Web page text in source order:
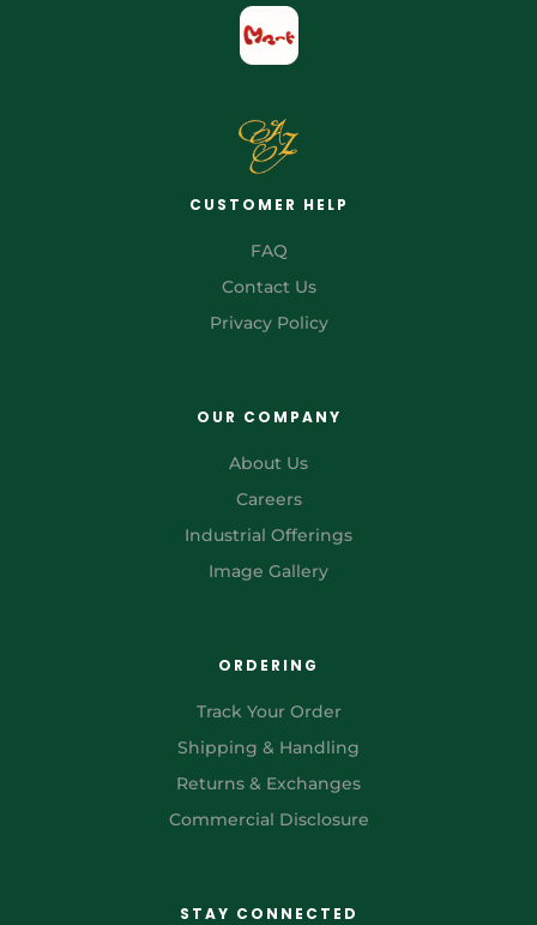
CUSTOMER HELP
FAQ
Contact Us
Privacy Policy
OUR COMPANY
About Us
Careers
Industrial Offerings
Image Gallery
ORDERING
Track Your Order
Shipping & Handling
Returns & Exchanges
Commercial Disclosure
STAY CONNECTED